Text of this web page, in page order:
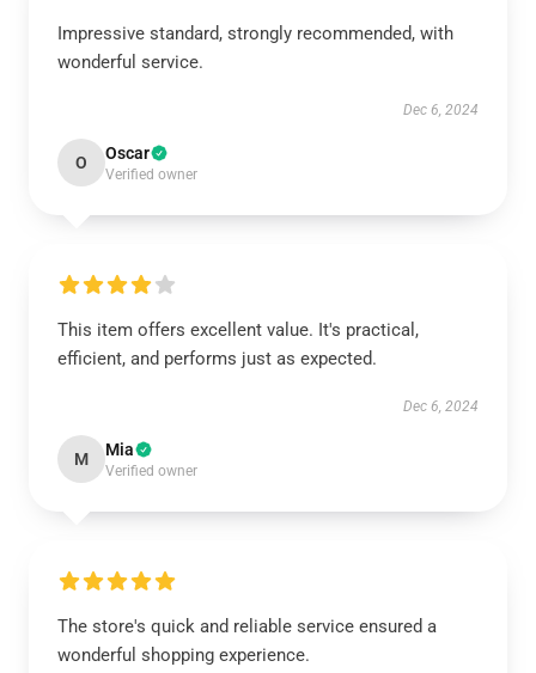
Impressive standard, strongly recommended, with
wonderful service.
Dec 6, 2024
O Oscar
Verified owner
This item offers excellent value. It's practical,
efficient, and performs just as expected.
Dec 6, 2024
M Mia
Verified owner
The store's quick and reliable service ensured a
wonderful shopping experience.